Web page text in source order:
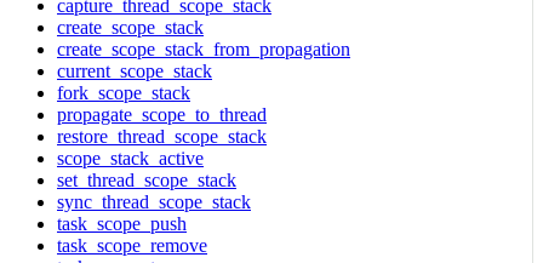
capture_thread_scope_stack
create_scope_stack
create_scope_stack_from_propagation
current_scope_stack
fork_scope_stack
propagate_scope_to_thread
restore_thread_scope_stack
scope_stack_active
set_thread_scope_stack
sync_thread_scope_stack
task_scope_push
task_scope_remove